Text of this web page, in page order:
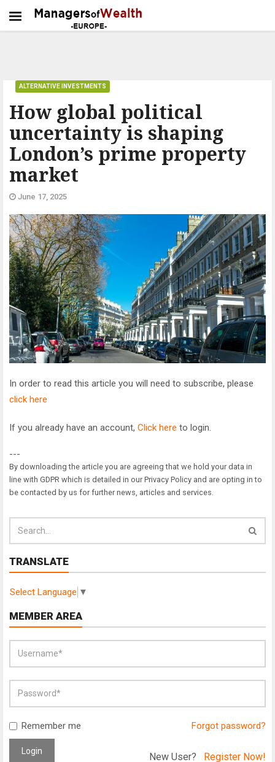
How global political
uncertainty is shaping
London’s prime property
market
ALTERNATIVE INVESTMENTS
June 17, 2025
In order to read this article you will need to subscribe, please
click here
If you already have an account, Click here to login.
---
By downloading the article you are agreeing that we hold your data in
line with GDPR which is detailed in our Privacy Policy and are opting in to
be contacted by us for further news, articles and services.
TRANSLATE
Select Language ▼
MEMBER AREA
Remember me Forgot password?
Login New User? Register Now!